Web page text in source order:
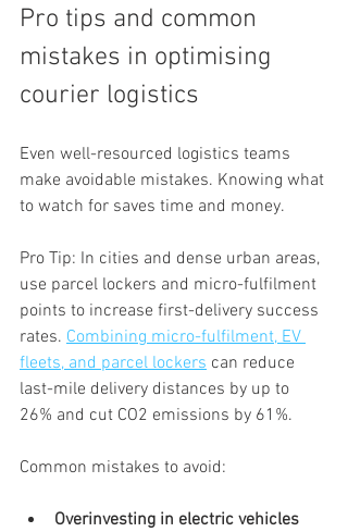
Pro tips and common
mistakes in optimising
courier logistics
Even well-resourced logistics teams
make avoidable mistakes. Knowing what
to watch for saves time and money.
Pro Tip: In cities and dense urban areas,
use parcel lockers and micro-fulfilment
points to increase first-delivery success
rates. Combining micro-fulfilment, EV
fleets, and parcel lockers can reduce
last-mile delivery distances by up to
26% and cut CO2 emissions by 61%.
Common mistakes to avoid:
Overinvesting in electric vehicles